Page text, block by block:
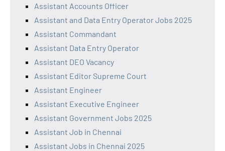
Assistant Accounts Officer
Assistant and Data Entry Operator Jobs 2025
Assistant Commandant
Assistant Data Entry Operator
Assistant DEO Vacancy
Assistant Editor Supreme Court
Assistant Engineer
Assistant Executive Engineer
Assistant Government Jobs 2025
Assistant Job in Chennai
Assistant Jobs in Chennai 2025